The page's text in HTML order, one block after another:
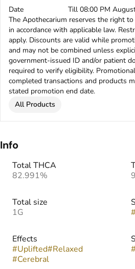
Date
Till 08:00 PM
The Apothecarium reserves the right
in accordance with applicable law.
apply. Discounts are valid while
and may not be combined unless
government-issued ID and/or patient
required to verify eligibility.
completed transactions and products
stated promotion end date.
All Products
Info
Total THCA
82.991%
Total size
1G
#
Effects
#Uplifted#Relaxed
#Cerebral
#